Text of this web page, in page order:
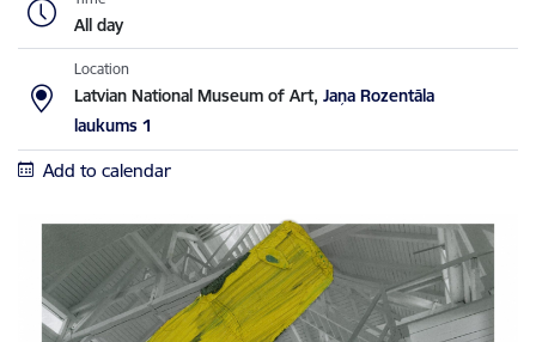
All day
Location
Latvian National Museum of Art, Jaņa Rozentāla
laukums 1
Add to calendar